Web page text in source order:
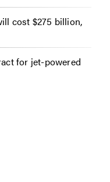
cost $275 billion,
for jet-powered